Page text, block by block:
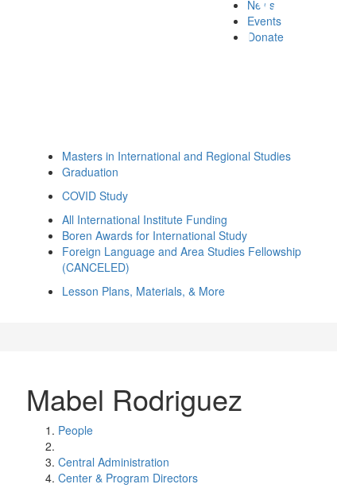
News
Events
Donate
Masters in International and Regional Studies
Graduation
COVID Study
All International Institute Funding
Boren Awards for International Study
Foreign Language and Area Studies Fellowship
(CANCELED)
Lesson Plans, Materials, & More
Mabel Rodriguez
People
Central Administration
Center & Program Directors